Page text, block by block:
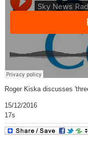
Roger Kiska discusses
15/12/2016
17s